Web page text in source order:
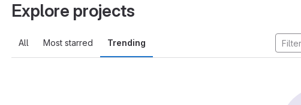
Explore projects
All Most starred Trending